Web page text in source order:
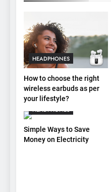
HEADPHONES
How to choose the right
wireless earbuds as per
your lifestyle?
HEADPHONES
Simple Ways to Save
Money on Electricity